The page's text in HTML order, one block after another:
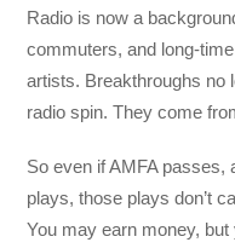
Radio is now a
commuters, and long-
artists. Breakthroughs no
radio spin. They come
So even if AMFA passes,
plays, those plays don’t
You may earn money,